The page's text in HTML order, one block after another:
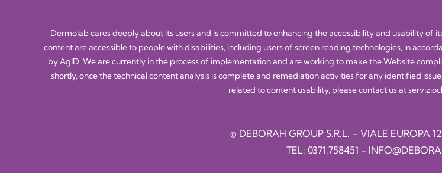
Dermolab cares deeply about its users and is committed to enhancing the accessibility and usability of
content are accessible to people with disabilities, including users of screen reading technologies, in
by AgID. We are currently in the process of implementation and are working to make the Website
shortly, once the technical content analysis is complete and remediation activities for any identified
related to content usability, please contact us at
© DEBORAH GROUP S.R.L. – VIALE EUROPA
TEL: 0371.758451 -